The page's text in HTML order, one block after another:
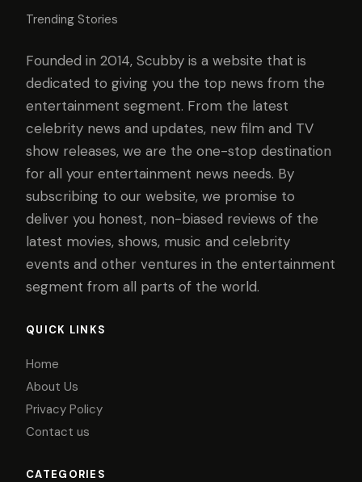
Trending Stories
Founded in 2014, Scubby is a website that is
dedicated to giving you the top news from the
entertainment segment. From the latest
celebrity news and updates, new film and TV
show releases, we are the one-stop destination
for all your entertainment news needs. By
subscribing to our website, we promise to
deliver you honest, non-biased reviews of the
latest movies, shows, music and celebrity
events and other ventures in the entertainment
segment from all parts of the world.
QUICK LINKS
Home
About Us
Privacy Policy
Contact us
CATEGORIES